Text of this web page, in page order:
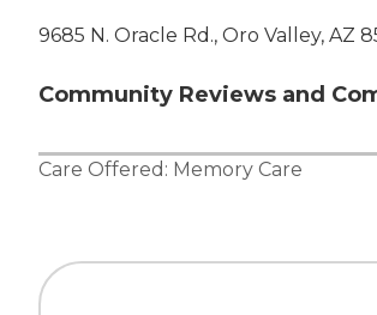
9685 N. Oracle Rd., Oro Valley, AZ
Community Reviews and
Care Offered: Memory Care